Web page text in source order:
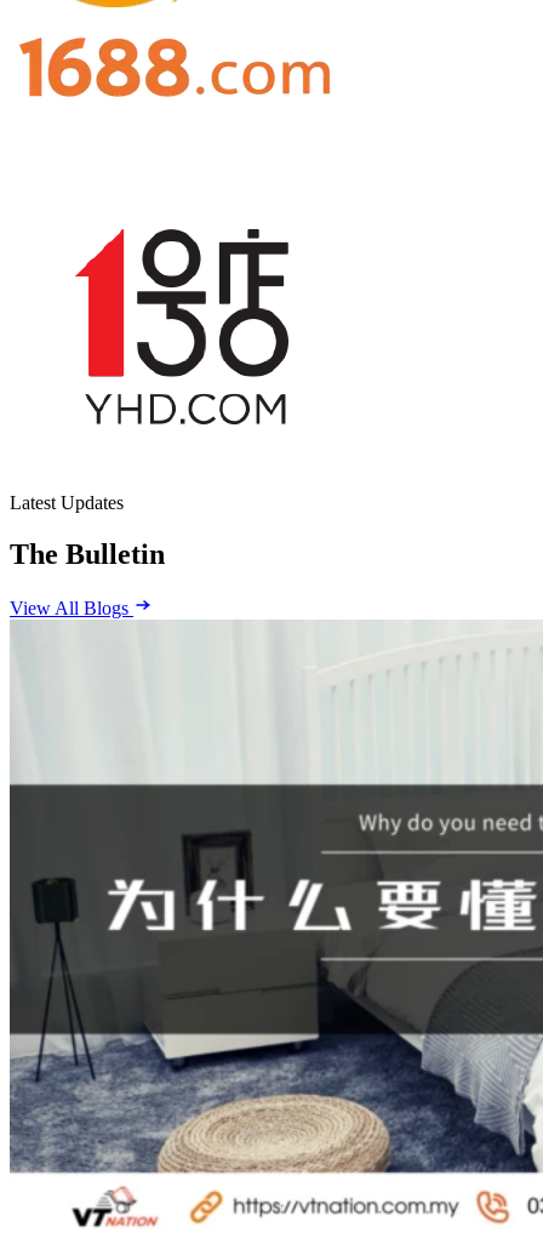
Latest Updates
The Bulletin
View All Blogs